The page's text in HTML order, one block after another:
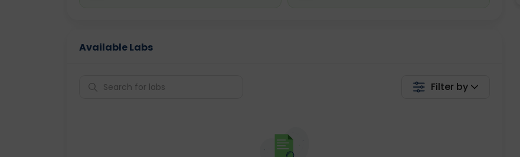
Available Labs
Filter by